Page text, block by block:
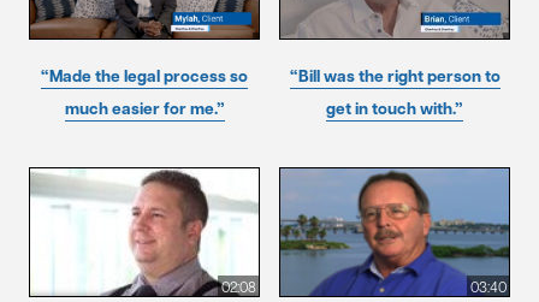
“Made the legal process so
much easier for me.”
“Bill was the right person to
get in touch with.”
02:08 03:40